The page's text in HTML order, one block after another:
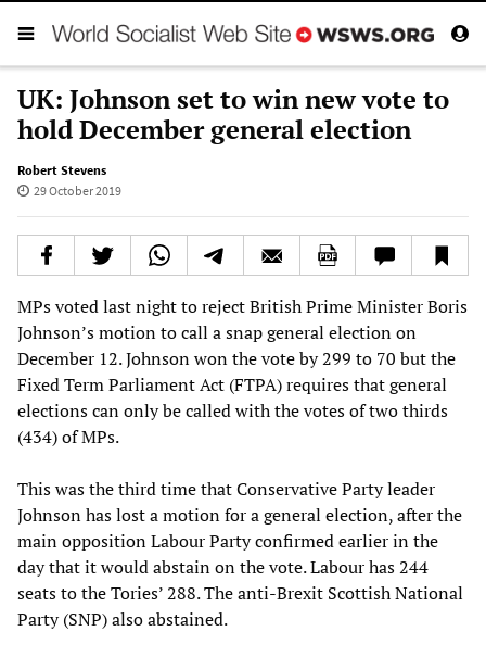
UK: Johnson set to win new vote to
hold December general election
Robert Stevens
29 October 2019
MPs voted last night to reject British Prime Minister Boris
Johnson’s motion to call a snap general election on
December 12. Johnson won the vote by 299 to 70 but the
Fixed Term Parliament Act (FTPA) requires that general
elections can only be called with the votes of two thirds
(434) of MPs.
This was the third time that Conservative Party leader
Johnson has lost a motion for a general election, after the
main opposition Labour Party confirmed earlier in the
day that it would abstain on the vote. Labour has 244
seats to the Tories’ 288. The anti-Brexit Scottish National
Party (SNP) also abstained.